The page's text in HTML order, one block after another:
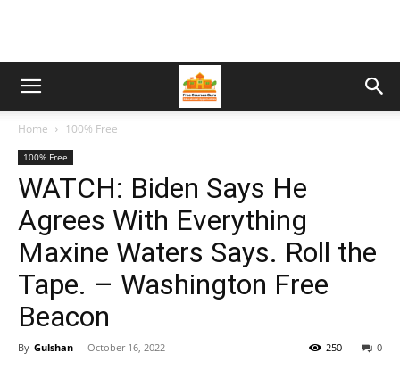
Home 100% Free
100% Free
WATCH: Biden Says He
Agrees With Everything
Maxine Waters Says. Roll the
Tape. – Washington Free
Beacon
By Gulshan - October 16, 2022 0
250